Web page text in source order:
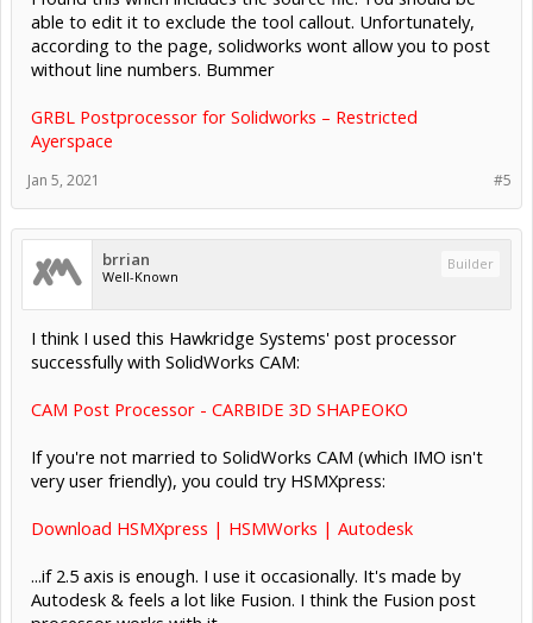
able to edit it to exclude the tool callout. Unfortunately,
according to the page, solidworks wont allow you to post
without line numbers. Bummer
GRBL Postprocessor for Solidworks – Restricted
Ayerspace
#5
Jan 5, 2021
brrian
Well-Known
Builder
I think I used this Hawkridge Systems' post processor
successfully with SolidWorks CAM:
CAM Post Processor - CARBIDE 3D SHAPEOKO
If you're not married to SolidWorks CAM (which IMO isn't
very user friendly), you could try HSMXpress:
Download HSMXpress | HSMWorks | Autodesk
...if 2.5 axis is enough. I use it occasionally. It's made by
Autodesk & feels a lot like Fusion. I think the Fusion post